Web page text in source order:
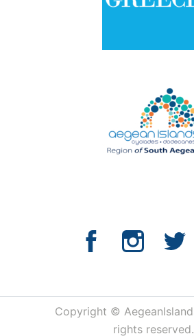
Copyright ©
rights reserved.